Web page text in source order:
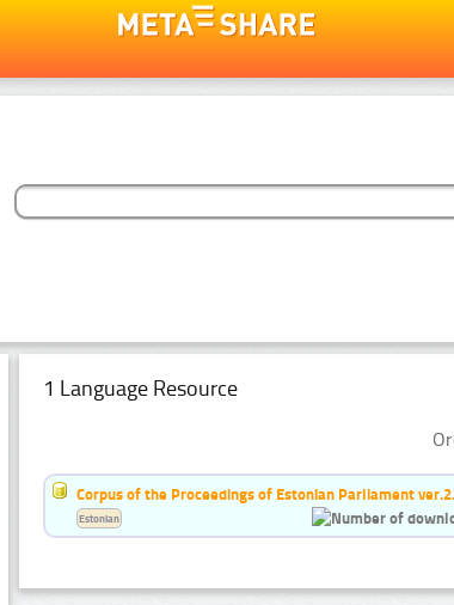
1 Language Resource
Corpus of the Proceedings of Estonian Parliament
Estonian